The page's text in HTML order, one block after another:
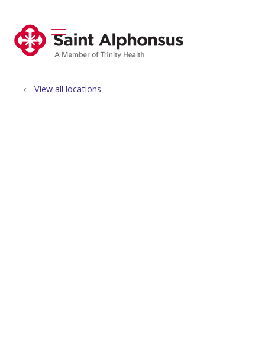
search
show off canvas menu
View all locations